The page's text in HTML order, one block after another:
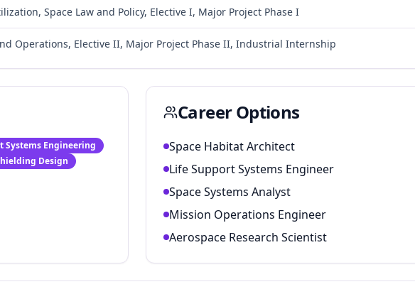
Space Law and Policy, Elective I, Major Project Phase I
Operations, Elective II, Major Project Phase II, Industrial Internship
Systems Engineering
Design
Career Options
Space Habitat Architect
Life Support Systems Engineer
Space Systems Analyst
Mission Operations Engineer
Aerospace Research Scientist